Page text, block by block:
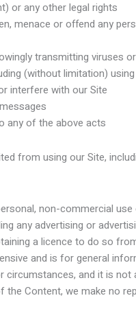
or any other legal rights
menace or offend any
transmitting viruses
(without limitation)
interfere with our Site
any of the above acts
from using our Site,
non-commercial
any advertising or
a licence to do so
and is for general
and it is
Content, we make no